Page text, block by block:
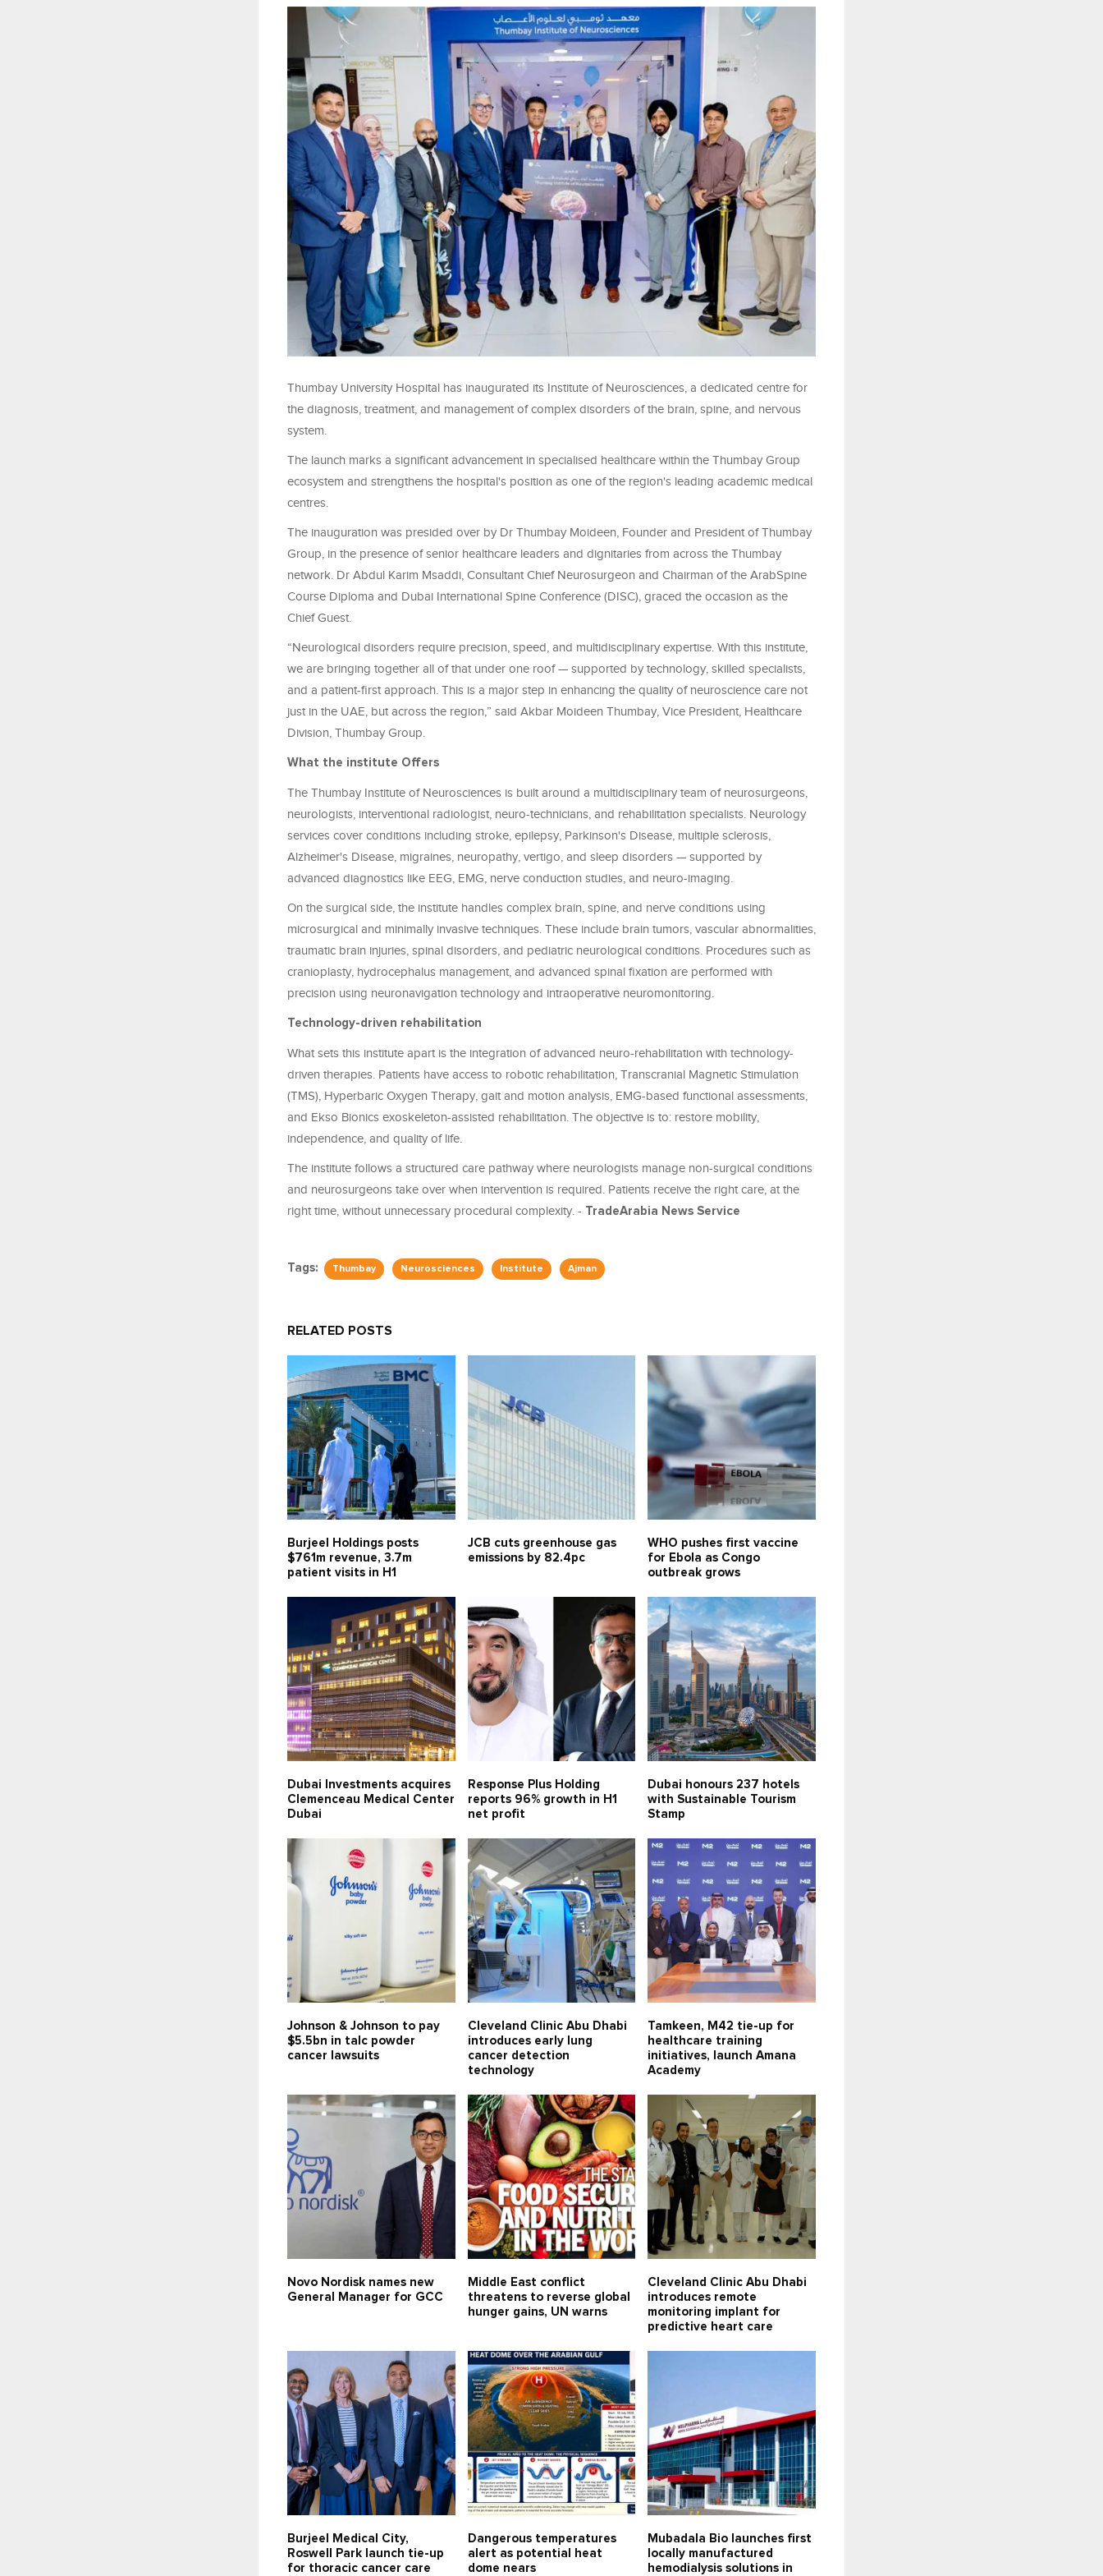
Thumbay University Hospital has inaugurated its Institute of Neurosciences, a dedicated centre for
the diagnosis, treatment, and management of complex disorders of the brain, spine, and nervous
system.
The launch marks a significant advancement in specialised healthcare within the Thumbay Group
ecosystem and strengthens the hospital's position as one of the region's leading academic medical
centres.
The inauguration was presided over by Dr Thumbay Moideen, Founder and President of Thumbay
Group, in the presence of senior healthcare leaders and dignitaries from across the Thumbay
network. Dr Abdul Karim Msaddi, Consultant Chief Neurosurgeon and Chairman of the ArabSpine
Course Diploma and Dubai International Spine Conference (DISC), graced the occasion as the
Chief Guest.
“Neurological disorders require precision, speed, and multidisciplinary expertise. With this institute,
we are bringing together all of that under one roof — supported by technology, skilled specialists,
and a patient-first approach. This is a major step in enhancing the quality of neuroscience care not
just in the UAE, but across the region,” said Akbar Moideen Thumbay, Vice President, Healthcare
Division, Thumbay Group.
What the institute Offers
The Thumbay Institute of Neurosciences is built around a multidisciplinary team of neurosurgeons,
neurologists, interventional radiologist, neuro-technicians, and rehabilitation specialists. Neurology
services cover conditions including stroke, epilepsy, Parkinson's Disease, multiple sclerosis,
Alzheimer's Disease, migraines, neuropathy, vertigo, and sleep disorders — supported by
advanced diagnostics like EEG, EMG, nerve conduction studies, and neuro-imaging.
On the surgical side, the institute handles complex brain, spine, and nerve conditions using
microsurgical and minimally invasive techniques. These include brain tumors, vascular abnormalities,
traumatic brain injuries, spinal disorders, and pediatric neurological conditions. Procedures such as
cranioplasty, hydrocephalus management, and advanced spinal fixation are performed with
precision using neuronavigation technology and intraoperative neuromonitoring.
Technology-driven rehabilitation
What sets this institute apart is the integration of advanced neuro-rehabilitation with technology-
driven therapies. Patients have access to robotic rehabilitation, Transcranial Magnetic Stimulation
(TMS), Hyperbaric Oxygen Therapy, gait and motion analysis, EMG-based functional assessments,
and Ekso Bionics exoskeleton-assisted rehabilitation. The objective is to: restore mobility,
independence, and quality of life.
The institute follows a structured care pathway where neurologists manage non-surgical conditions
and neurosurgeons take over when intervention is required. Patients receive the right care, at the
right time, without unnecessary procedural complexity. - TradeArabia News Service
Tags: Thumbay Neurosciences Institute Ajman
RELATED POSTS
Burjeel Holdings posts
$761m revenue, 3.7m
patient visits in H1
JCB cuts greenhouse gas
emissions by 82.4pc
WHO pushes first vaccine
for Ebola as Congo
outbreak grows
Dubai Investments acquires
Clemenceau Medical Center
Dubai
Response Plus Holding
reports 96% growth in H1
net profit
Dubai honours 237 hotels
with Sustainable Tourism
Stamp
Johnson & Johnson to pay
$5.5bn in talc powder
cancer lawsuits
Cleveland Clinic Abu Dhabi
introduces early lung
cancer detection
technology
Tamkeen, M42 tie-up for
healthcare training
initiatives, launch Amana
Academy
Novo Nordisk names new
General Manager for GCC
Middle East conflict
threatens to reverse global
hunger gains, UN warns
Cleveland Clinic Abu Dhabi
introduces remote
monitoring implant for
predictive heart care
Burjeel Medical City,
Roswell Park launch tie-up
for thoracic cancer care
Dangerous temperatures
alert as potential heat
dome nears
Mubadala Bio launches first
locally manufactured
hemodialysis solutions in